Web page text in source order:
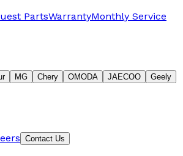
PartsWarrantyMonthly Service
MG Chery OMODA JAECOO
Geely
Contact Us